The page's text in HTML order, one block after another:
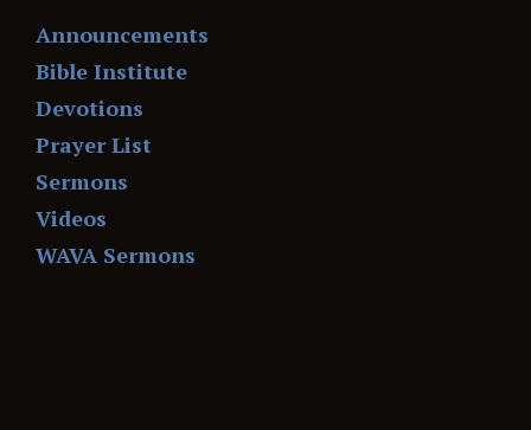
Announcements
Bible Institute
Devotions
Prayer List
Sermons
Videos
WAVA Sermons